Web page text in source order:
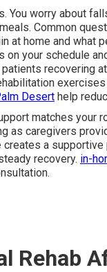
You worry about
Common
at home and what
on your schedule
recovering
Desert help
matches your
as caregivers
creates a
recovery. in-
Rehab